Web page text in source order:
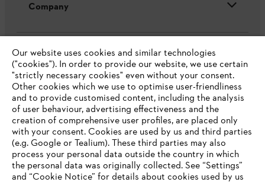
Company
STIHL FAQ
Service
Privacy policy Legal notice Cookies
Our website uses cookies and similar technologies
("cookies"). In order to provide our website, we use certain
"strictly necessary cookies" even without your consent.
Other cookies which we use to optimise user-friendliness
and to provide customised content, including the analysis
of user behaviour, advertising effectiveness and the
creation of comprehensive user profiles, are placed only
with your consent. Cookies are used by us and third parties
(e.g. Google or Tealium). These third parties may also
process your personal data outside the country in which
the personal data was originally collected. See “Settings”
and “Cookie Notice” for details about cookies used by us